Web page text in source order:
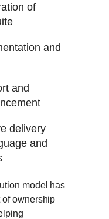
of
and
and
delivery
and
model has
ownership